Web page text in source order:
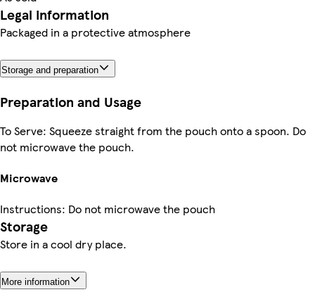
Legal information
Packaged in a protective atmosphere
Storage and preparation
Preparation and Usage
To Serve: Squeeze straight from the pouch onto a spoon. Do
not microwave the pouch.
Microwave
Instructions: Do not microwave the pouch
Storage
Store in a cool dry place.
More information